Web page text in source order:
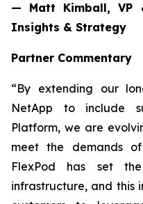
— Matt Kimball, VP
Insights & Strategy
Partner Commentary
“By extending our
NetApp to include
Platform, we are
meet the demands
FlexPod has set
infrastructure, and this